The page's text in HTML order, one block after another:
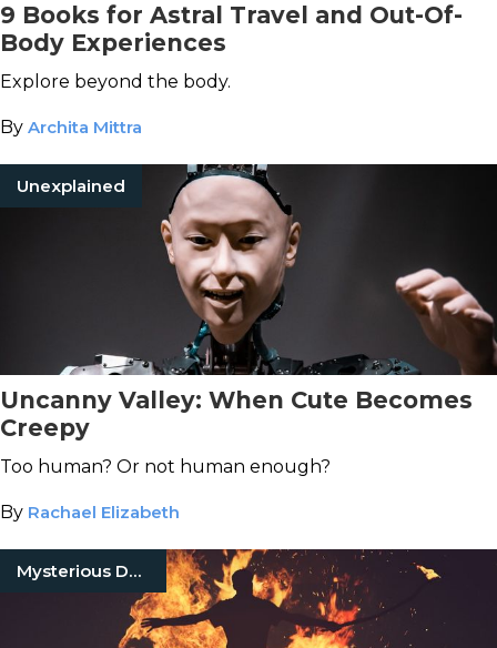
9 Books for Astral Travel and Out-Of-
Body Experiences
Explore beyond the body.
By Archita Mittra
Unexplained
Uncanny Valley: When Cute Becomes
Creepy
Too human? Or not human enough?
By Rachael Elizabeth
Mysterious Death